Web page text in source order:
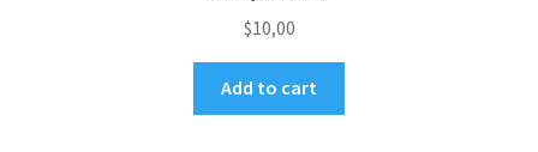
$10,00
Add to cart